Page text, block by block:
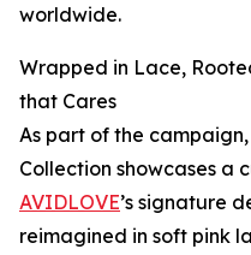
worldwide.
Wrapped in Lace,
that Cares
As part of the
Collection showcases a
AVIDLOVE’s signature
reimagined in soft pink